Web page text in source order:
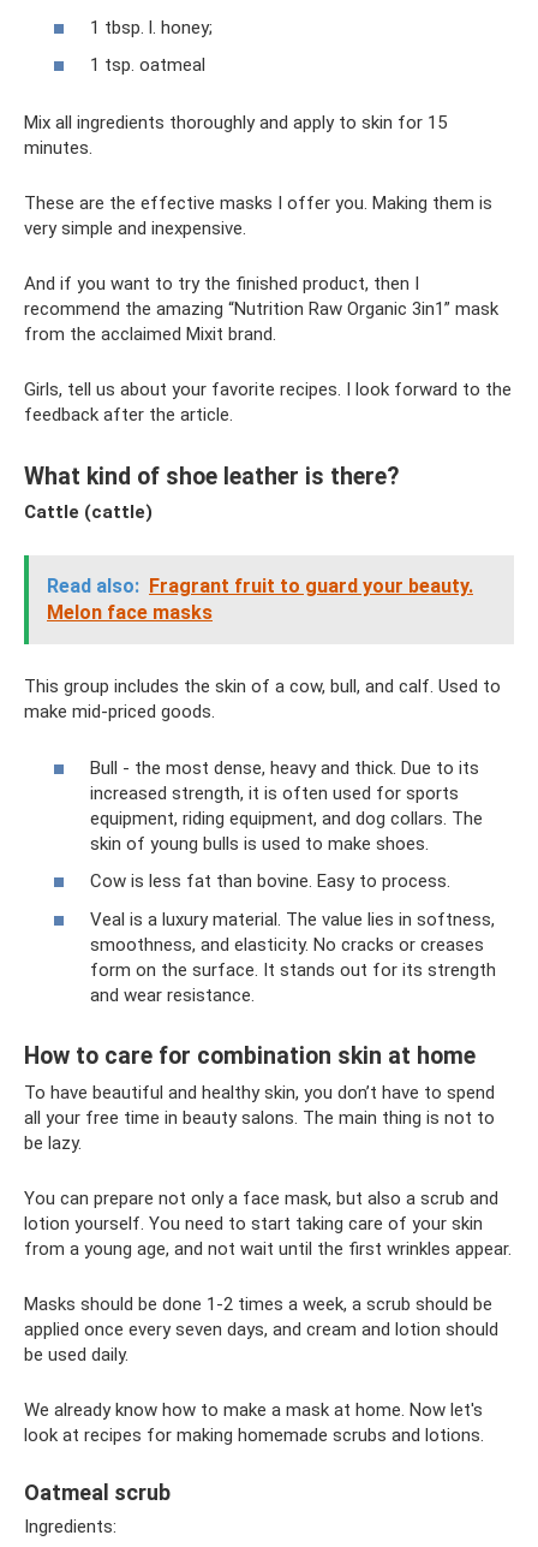
1 tbsp. l. honey;
1 tsp. oatmeal
Mix all ingredients thoroughly and apply to skin for 15
minutes.
These are the effective masks I offer you. Making them is
very simple and inexpensive.
And if you want to try the finished product, then I
recommend the amazing “Nutrition Raw Organic 3in1” mask
from the acclaimed Mixit brand.
Girls, tell us about your favorite recipes. I look forward to the
feedback after the article.
What kind of shoe leather is there?
Cattle (cattle)
Read also: Fragrant fruit to guard your beauty.
Melon face masks
This group includes the skin of a cow, bull, and calf. Used to
make mid-priced goods.
Bull - the most dense, heavy and thick. Due to its
increased strength, it is often used for sports
equipment, riding equipment, and dog collars. The
skin of young bulls is used to make shoes.
Cow is less fat than bovine. Easy to process.
Veal is a luxury material. The value lies in softness,
smoothness, and elasticity. No cracks or creases
form on the surface. It stands out for its strength
and wear resistance.
How to care for combination skin at home
To have beautiful and healthy skin, you don’t have to spend
all your free time in beauty salons. The main thing is not to
be lazy.
You can prepare not only a face mask, but also a scrub and
lotion yourself. You need to start taking care of your skin
from a young age, and not wait until the first wrinkles appear.
Masks should be done 1-2 times a week, a scrub should be
applied once every seven days, and cream and lotion should
be used daily.
We already know how to make a mask at home. Now let's
look at recipes for making homemade scrubs and lotions.
Oatmeal scrub
Ingredients: